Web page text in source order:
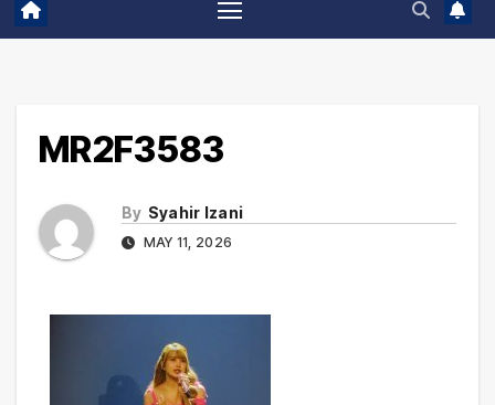
MR2F3583
By Syahir Izani
MAY 11, 2026